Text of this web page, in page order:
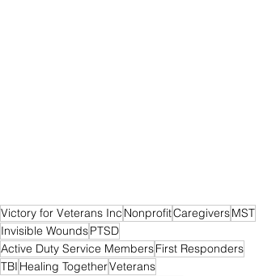
Victory for Veterans Inc NonprofitCaregiversMST
Invisible WoundsPTSD
Active Duty Service MembersFirst Responders
TBI Healing TogetherVeterans